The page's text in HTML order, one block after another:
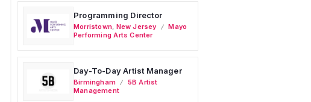
Programming Director
Morristown New Jersey
Mayo
Performing Arts Center
Day-To-Day Artist Manager
Birmingham
5B Artist
Management